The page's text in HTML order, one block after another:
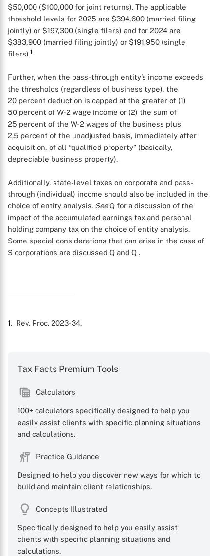
X
$50,000 ($100,000 for joint returns). The applicable
threshold levels for 2025 are $394,600 (married filing
jointly) or $197,300 (single filers) and for 2024 are
$383,900 (married filing jointly) or $191,950 (single
filers).1
Further, when the pass-through entity’s income exceeds
the thresholds (regardless of business type), the
20 percent deduction is capped at the greater of (1)
50 percent of W-2 wage income or (2) the sum of
25 percent of the W-2 wages of the business plus
2.5 percent of the unadjusted basis, immediately after
acquisition, of all “qualified property” (basically,
depreciable business property).
Additionally, state-level taxes on corporate and pass-
through (individual) income should also be included in the
choice of entity analysis. SeeQ for a discussion of the
impact of the accumulated earnings tax and personal
holding company tax on the choice of entity analysis.
Some special considerations that can arise in the case of
S corporations are discussed Q and Q .
1. Rev. Proc. 2023-34.
Tax Facts Premium Tools
Calculators
100+ calculators specifically designed to help you
easily assist clients with specific planning situations
and calculations.
Practice Guidance
Designed to help you discover new ways for which to
build and maintain client relationships.
Concepts Illustrated
Specifically designed to help you easily assist
clients with specific planning situations and
calculations.